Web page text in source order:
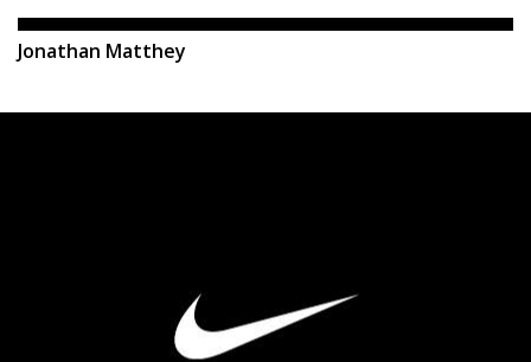
Jonathan Matthey